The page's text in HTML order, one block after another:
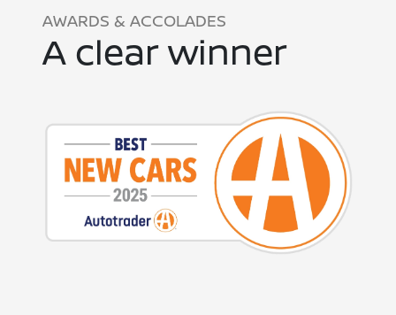
AWARDS & ACCOLADES
A clear winner